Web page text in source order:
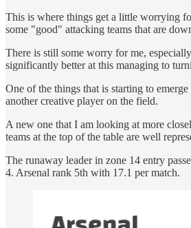
This is where things get a little worrying
some "good" attacking teams that are
There is still some worry for me,
significantly better at this managing to
One of the things that is starting to
another creative player on the field.
A new one that I am looking at more
teams at the top of the table are well
The runaway leader in zone 14 entry
4. Arsenal rank 5th with 17.1 per match.